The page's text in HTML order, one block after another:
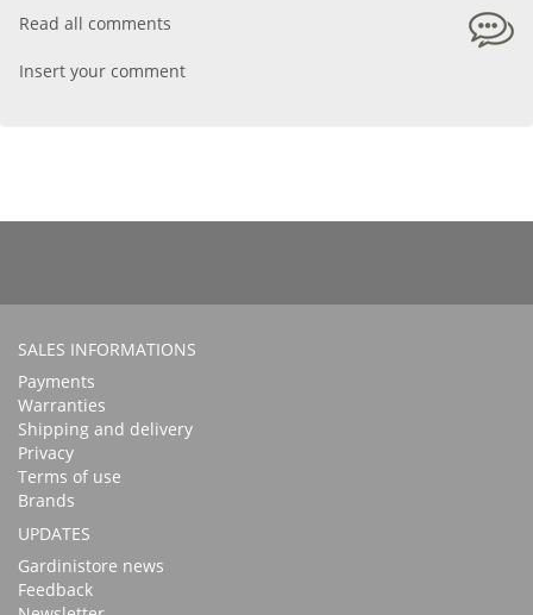
Read all comments
Insert your comment
SALES INFORMATIONS
Payments
Warranties
Shipping and delivery
Privacy
Terms of use
Brands
UPDATES
Gardinistore news
Feedback